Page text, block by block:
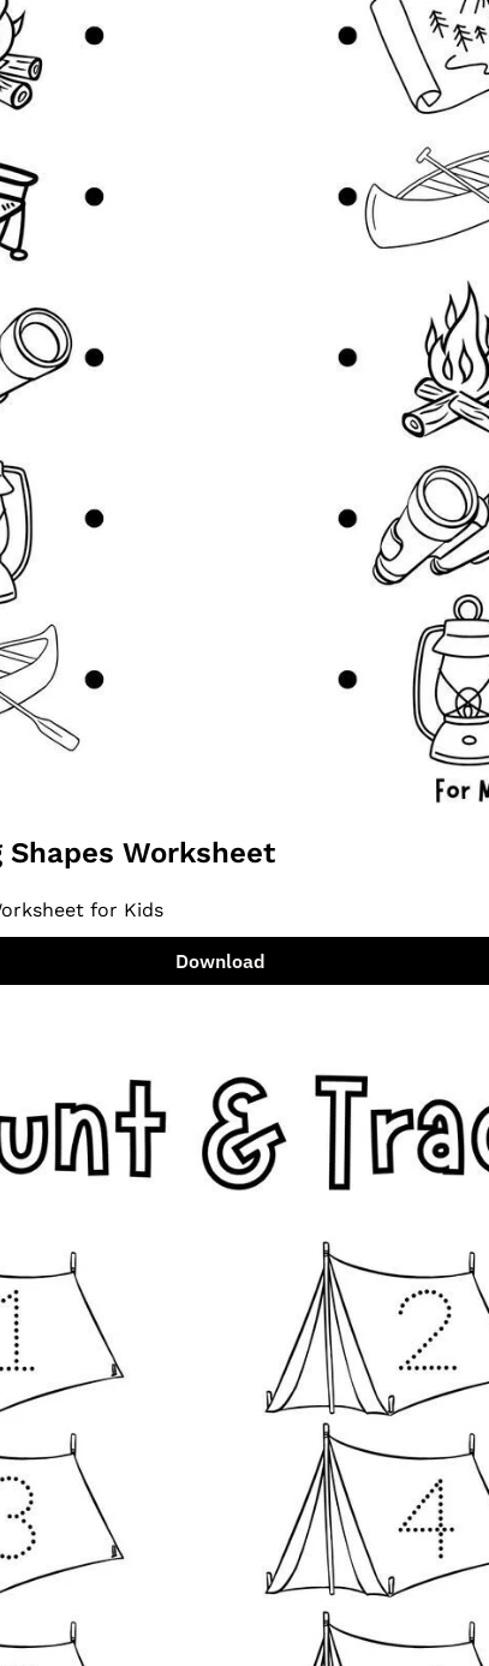
Worksheet
for Kids
Download